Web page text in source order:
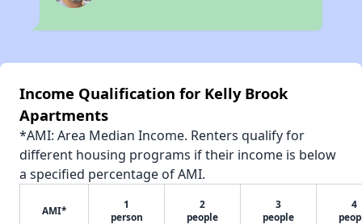
Income Qualification for Kelly Brook
Apartments
*AMI: Area Median Income. Renters qualify for
different housing programs if their income is below
a specified percentage of AMI.
AMI*
1
person
2
people
3
people
4